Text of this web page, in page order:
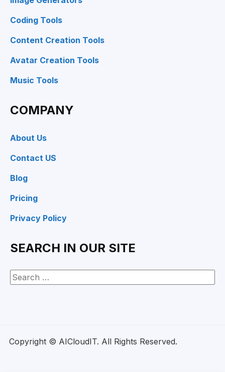
Coding Tools
Content Creation Tools
Avatar Creation Tools
Music Tools
COMPANY
About Us
Contact US
Blog
Pricing
Privacy Policy
SEARCH IN OUR SITE
Copyright © AICloudIT. All Rights Reserved.